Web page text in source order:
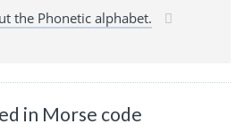
the Phonetic alphabet.
in Morse code